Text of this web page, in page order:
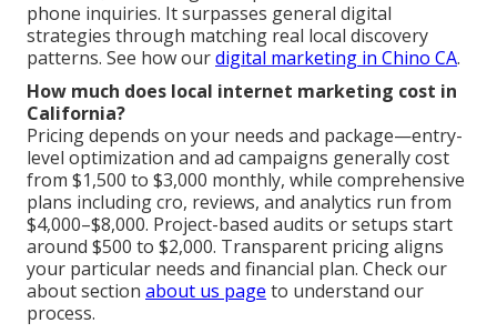
phone inquiries. It surpasses general digital
strategies through matching real local discovery
patterns. See how ourdigital marketing in Chino CA.
How much does local internet marketing cost in
California?
Pricing depends on your needs and package—entry-
level optimization and ad campaigns generally cost
from $1,500 to $3,000 monthly, while comprehensive
plans including cro, reviews, and analytics run from
$4,000–$8,000. Project-based audits or setups start
around $500 to $2,000. Transparent pricing aligns
your particular needs and financial plan. Check our
about section about us page to understand our
process.